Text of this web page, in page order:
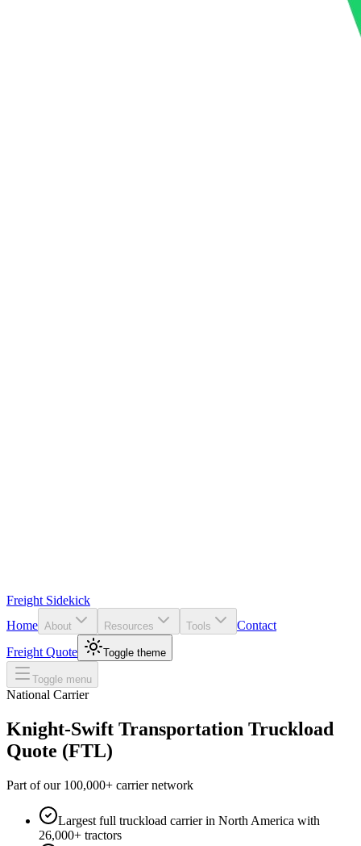
Freight Sidekick
Home About Resources Tools
Contact
Freight Quote
Toggle theme
Toggle menu
National Carrier
Knight-Swift Transportation Truckload
Quote (FTL)
Part of our 100,000+ carrier network
Largest full truckload carrier in North America with
26,000+ tractors